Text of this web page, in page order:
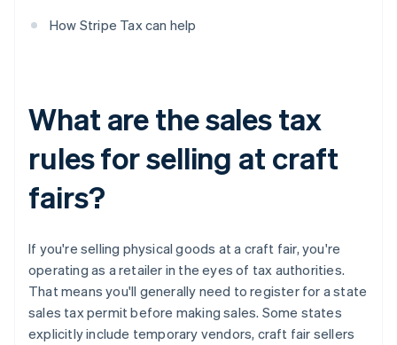
How Stripe Tax can help
What are the sales tax
rules for selling at craft
fairs?
If you're selling physical goods at a craft fair, you're
operating as a retailer in the eyes of tax authorities.
That means you'll generally need to register for a state
sales tax permit before making sales. Some states
explicitly include temporary vendors, craft fair sellers